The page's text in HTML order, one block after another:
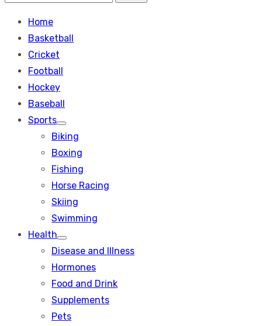
Search
Home
Basketball
Cricket
Football
Hockey
Baseball
Sports
Show
sub
menu
Biking
Boxing
Fishing
Horse Racing
Skiing
Swimming
Health
Show
sub
Disease and Illness
Hormones
Food and Drink
Supplements
Pets